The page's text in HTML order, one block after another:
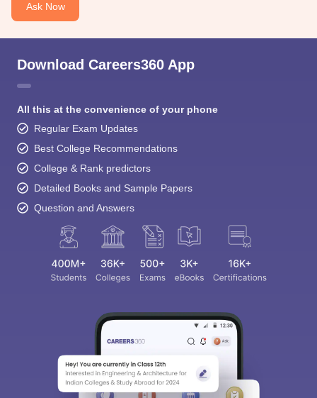
Ask Now
Download Careers360 App
All this at the convenience of your phone
Regular Exam Updates
Best College Recommendations
College & Rank predictors
Detailed Books and Sample Papers
Question and Answers